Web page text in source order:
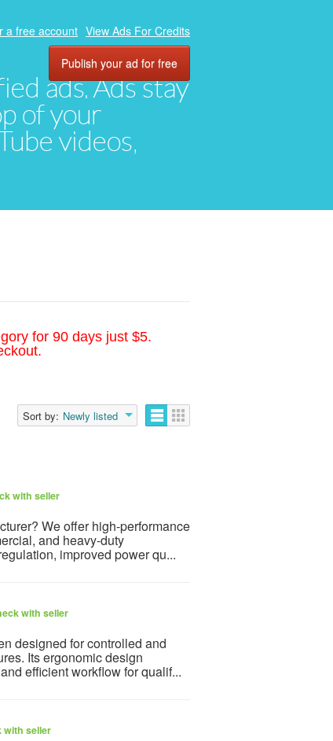
ads. Ads stay
of your
videos,
a free account View Ads For Credits
Publish your ad for free
for 90 days just $5.
Sort by: Newly listed
with seller
We offer high-performance
and heavy-duty
improved power qu...
with seller
designed for controlled and
Its ergonomic design
efficient workflow for qualif...
with seller